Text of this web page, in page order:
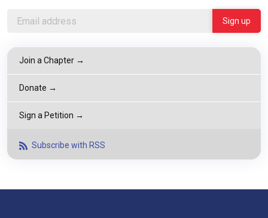
Join a Chapter →
Donate →
Sign a Petition →
Subscribe with RSS